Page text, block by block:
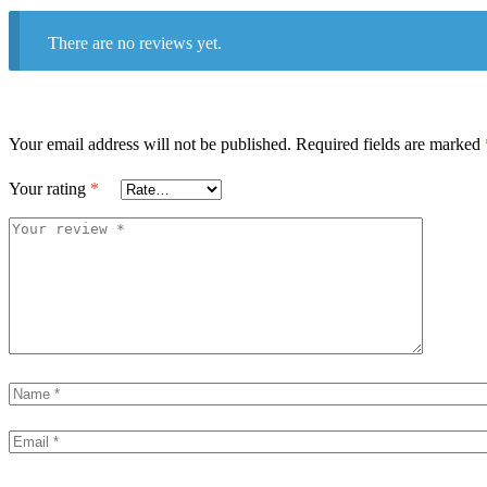
There are no reviews yet.
Your email address will not be published. Required fields are marked
Your rating *